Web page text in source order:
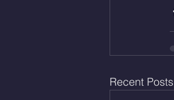
Recent Posts